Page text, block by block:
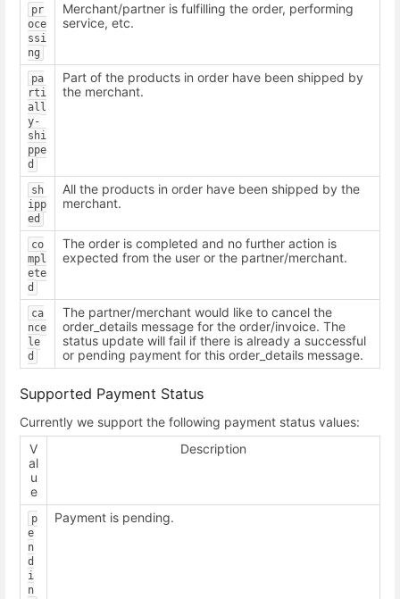
pr
oce
ssi
ng
Merchant/partner is fulfilling the order, performing
service, etc.
pa
rti
all
y-
shi
ppe
d
Part of the products in order have been shipped by
the merchant.
sh
ipp
ed
All the products in order have been shipped by the
merchant.
co
mpl
ete
d
The order is completed and no further action is
expected from the user or the partner/merchant.
ca
nce
le
d
The partner/merchant would like to cancel the
order_details message for the order/invoice. The
status update will fail if there is already a successful
or pending payment for this order_details message.
Supported Payment Status
Currently we support the following payment status values:
V
al
u
e
Description
p
e
n
d
i
n
Payment is pending.